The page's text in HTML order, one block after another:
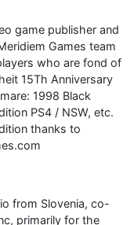
game publisher and
Games team
who are fond of
15Th Anniversary
1998 Black
PS4 / NSW, etc.
thanks to
from Slovenia, co-
primarily for the